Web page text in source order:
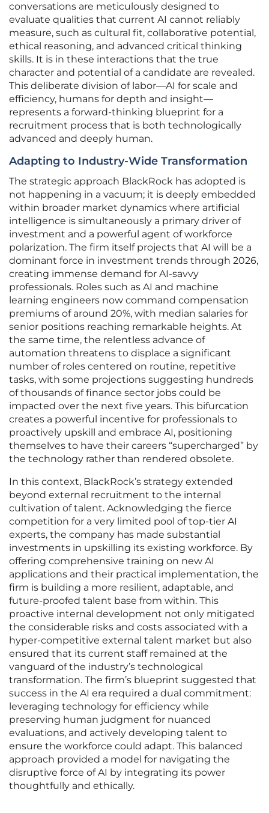
conversations are meticulously designed to
evaluate qualities that current AI cannot reliably
measure, such as cultural fit, collaborative potential,
ethical reasoning, and advanced critical thinking
skills. It is in these interactions that the true
character and potential of a candidate are revealed.
This deliberate division of labor—AI for scale and
efficiency, humans for depth and insight—
represents a forward-thinking blueprint for a
recruitment process that is both technologically
advanced and deeply human.
Adapting to Industry-Wide Transformation
The strategic approach BlackRock has adopted is
not happening in a vacuum; it is deeply embedded
within broader market dynamics where artificial
intelligence is simultaneously a primary driver of
investment and a powerful agent of workforce
polarization. The firm itself projects that AI will be a
dominant force in investment trends through 2026,
creating immense demand for AI-savvy
professionals. Roles such as AI and machine
learning engineers now command compensation
premiums of around 20%, with median salaries for
senior positions reaching remarkable heights. At
the same time, the relentless advance of
automation threatens to displace a significant
number of roles centered on routine, repetitive
tasks, with some projections suggesting hundreds
of thousands of finance sector jobs could be
impacted over the next five years. This bifurcation
creates a powerful incentive for professionals to
proactively upskill and embrace AI, positioning
themselves to have their careers “supercharged” by
the technology rather than rendered obsolete.
In this context, BlackRock’s strategy extended
beyond external recruitment to the internal
cultivation of talent. Acknowledging the fierce
competition for a very limited pool of top-tier AI
experts, the company has made substantial
investments in upskilling its existing workforce. By
offering comprehensive training on new AI
applications and their practical implementation, the
firm is building a more resilient, adaptable, and
future-proofed talent base from within. This
proactive internal development not only mitigated
the considerable risks and costs associated with a
hyper-competitive external talent market but also
ensured that its current staff remained at the
vanguard of the industry’s technological
transformation. The firm’s blueprint suggested that
success in the AI era required a dual commitment:
leveraging technology for efficiency while
preserving human judgment for nuanced
evaluations, and actively developing talent to
ensure the workforce could adapt. This balanced
approach provided a model for navigating the
disruptive force of AI by integrating its power
thoughtfully and ethically.